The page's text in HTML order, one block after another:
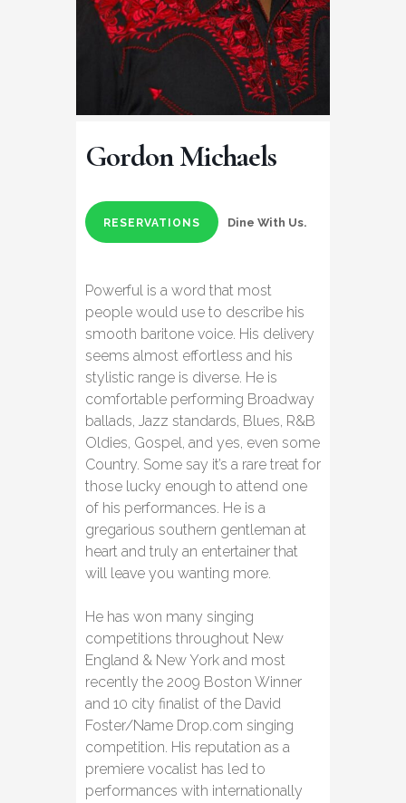
Gordon Michaels
RESERVATIONS Dine With Us.
Powerful is a word that most
people would use to describe his
smooth baritone voice. His delivery
seems almost effortless and his
stylistic range is diverse. He is
comfortable performing Broadway
ballads, Jazz standards, Blues, R&B
Oldies, Gospel, and yes, even some
Country. Some say it’s a rare treat for
those lucky enough to attend one
of his performances. He is a
gregarious southern gentleman at
heart and truly an entertainer that
will leave you wanting more.
He has won many singing
competitions throughout New
England & New York and most
recently the 2009 Boston Winner
and 10 city finalist of the David
Foster/Name Drop.com singing
competition. His reputation as a
premiere vocalist has led to
performances with internationally